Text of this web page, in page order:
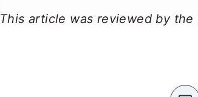
This article was reviewed by the